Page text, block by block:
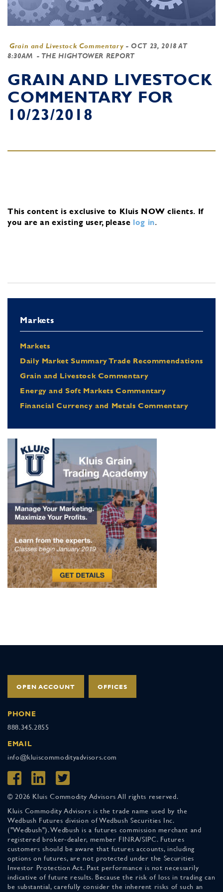
Grain and Livestock Commentary - OCT 23, 2018 AT
8:30AM - THE HIGHTOWER REPORT
GRAIN AND LIVESTOCK
COMMENTARY FOR
10/23/2018
This content is exclusive to Kluis NOW clients. If
you are an existing user, please log in.
Markets
Markets
Daily Market Summary Trade Recommendations
Grain and Livestock Commentary
Energy and Soft Markets Commentary
Financial Currency and Metals Commentary
OPEN ACCOUNT OFFICES
PHONE
888.345.2855
EMAIL
info@kluiscommodityadvisors.com
© 2026 Kluis Commodity Advisors All rights reserved.
Kluis Commodity Advisors is the trade name used by the
Wedbush Futures division of Wedbush Securities Inc.
("Wedbush"). Wedbush is a futures commission merchant and
registered broker-dealer, member FINRA/SIPC. Futures
customers should be aware that futures accounts, including
options on futures, are not protected under the Securities
Investor Protection Act. Past performance is not necessarily
indicative of future results. Because the risk of loss in trading can
be substantial, carefully consider the inherent risks of such an